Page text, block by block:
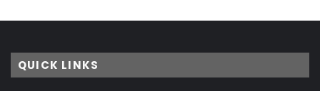
QUICK LINKS